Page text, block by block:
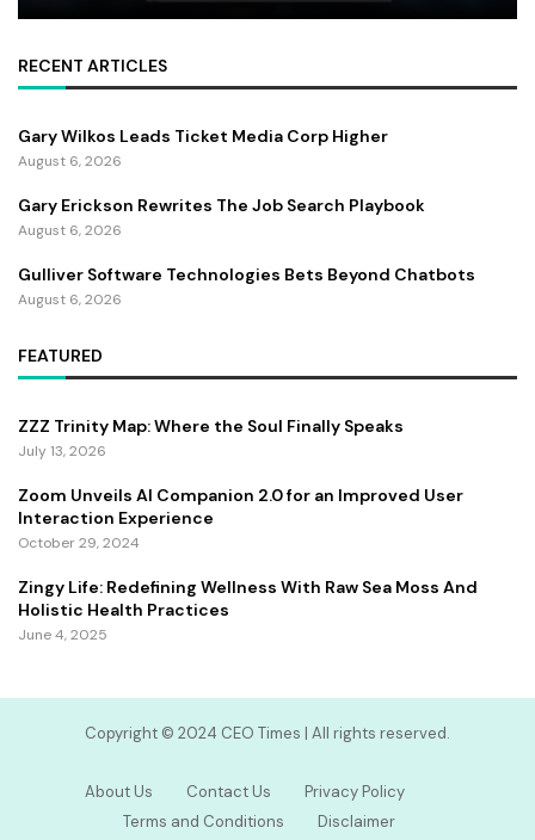
RECENT ARTICLES
Gary Wilkos Leads Ticket Media Corp Higher
August 6, 2026
Gary Erickson Rewrites The Job Search Playbook
August 6, 2026
Gulliver Software Technologies Bets Beyond Chatbots
August 6, 2026
FEATURED
ZZZ Trinity Map: Where the Soul Finally Speaks
July 13, 2026
Zoom Unveils AI Companion 2.0 for an Improved User
Interaction Experience
October 29, 2024
Zingy Life: Redefining Wellness With Raw Sea Moss And
Holistic Health Practices
June 4, 2025
Copyright ©️ 2024 CEO Times | All rights reserved.
About Us Contact Us
Privacy Policy
Terms and Conditions
Disclaimer